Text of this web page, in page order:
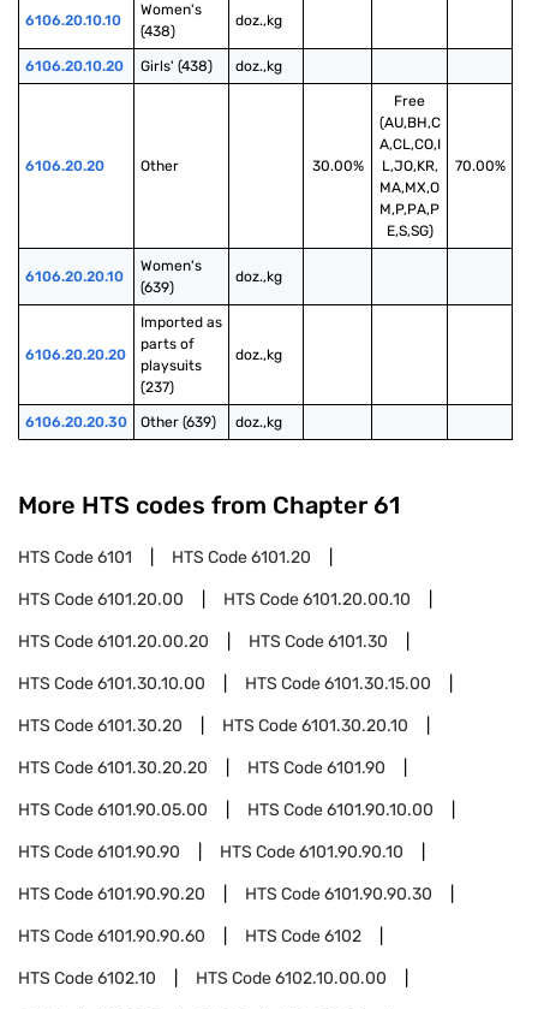
6106.20.10.10
Women's
(438)
doz.,kg
6106.20.10.20 Girls' (438) doz.,kg
6106.20.20 Other 30.00%
Free
(AU,BH,C
A,CL,CO,I
L,JO,KR,
MA,MX,O
M,P,PA,P
E,S,SG)
70.00%
6106.20.20.10
Women's
(639)
doz.,kg
6106.20.20.20
Imported as
parts of
playsuits
(237)
doz.,kg
6106.20.20.30 Other (639) doz.,kg
More HTS codes from Chapter 61
HTS Code6101 HTS Code6101.20
HTS Code6101.20.00 HTS Code6101.20.00.10
HTS Code6101.20.00.20 HTS Code6101.30
HTS Code6101.30.10.00 HTS Code6101.30.15.00
HTS Code6101.30.20 HTS Code6101.30.20.10
HTS Code6101.30.20.20 HTS Code6101.90
HTS Code6101.90.05.00 HTS Code6101.90.10.00
HTS Code6101.90.90 HTS Code6101.90.90.10
HTS Code6101.90.90.20 HTS Code6101.90.90.30
HTS Code6101.90.90.60 HTS Code6102
HTS Code6102.10 HTS Code6102.10.00.00